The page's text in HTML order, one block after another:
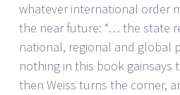
whatever international order
the near future: “… the state
national, regional and global
nothing in this book gainsays
then Weiss turns the corner,